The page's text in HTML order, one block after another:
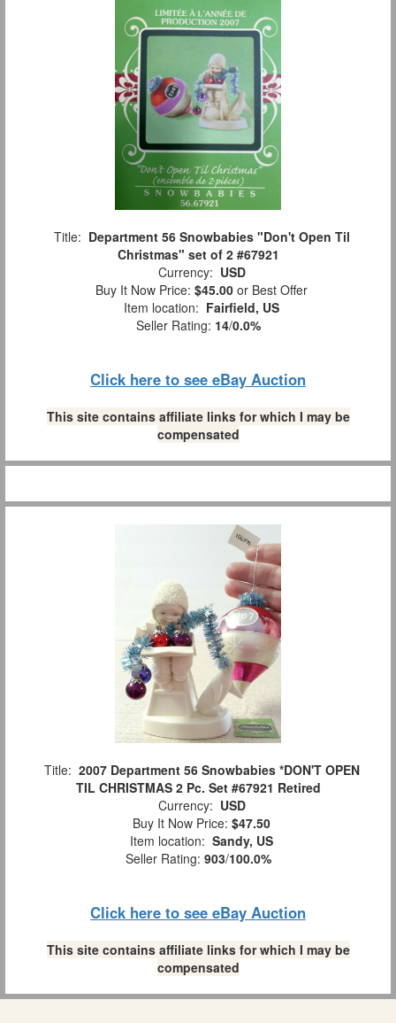
Title: Department 56 Snowbabies "Don't Open Til
Christmas" set of 2 #67921
Currency: USD
Buy It Now Price: $45.00 or Best Offer
Item location: Fairfield, US
Seller Rating: 14/0.0%
Click here to see eBay Auction
This site contains affiliate links for which I may be
compensated
Title: 2007 Department 56 Snowbabies *DON'T OPEN
TIL CHRISTMAS 2 Pc. Set #67921 Retired
Currency: USD
Buy It Now Price: $47.50
Item location: Sandy, US
Seller Rating: 903/100.0%
Click here to see eBay Auction
This site contains affiliate links for which I may be
compensated